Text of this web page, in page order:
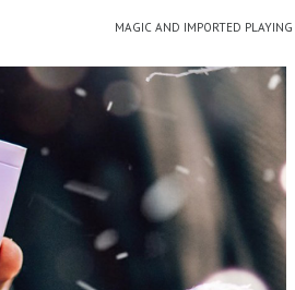
MAGIC AND IMPORTED